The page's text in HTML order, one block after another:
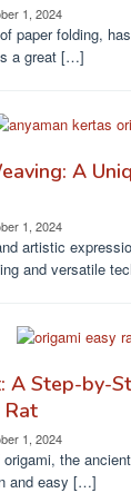
1, 2024
paper folding,
a great […]
A
1, 2024
artistic
and versatile
A Step-by-
Rat
1, 2024
the
and easy […]